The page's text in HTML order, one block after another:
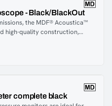
- Black/BlackOut
the MDF® Acoustica™
high-quality construction,
seeking a durable,
stethoscope. Precisely crafted
shifts.The MDF® Acoustica™
chestpiece made from
complete black